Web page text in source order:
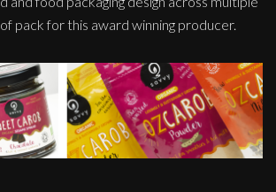
pack for this award winning producer.